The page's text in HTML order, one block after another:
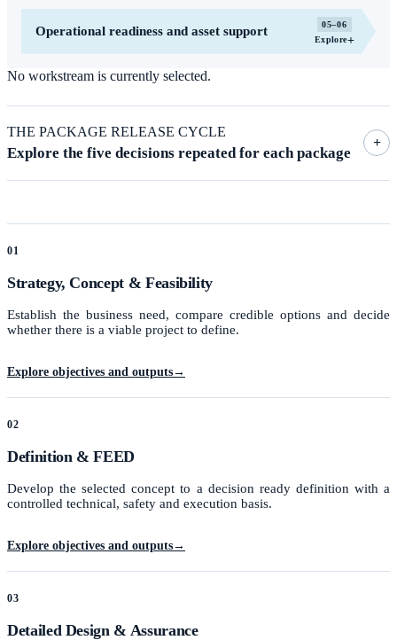
05–06
Operational readiness and asset support
Explore+
No workstream is currently selected.
THE PACKAGE RELEASE CYCLE
Explore the five decisions repeated for each package
+
01
Strategy, Concept & Feasibility
Establish the business need, compare credible options and decide
whether there is a viable project to define.
Explore objectives and outputs→
02
Definition & FEED
Develop the selected concept to a decision ready definition with a
controlled technical, safety and execution basis.
Explore objectives and outputs→
03
Detailed Design & Assurance